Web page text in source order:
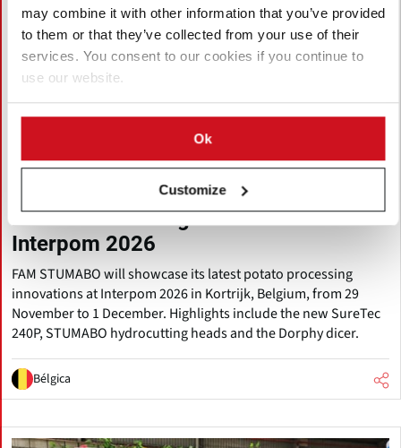
may combine it with other information that you’ve provided
to them or that they’ve collected from your use of their
services. You consent to our cookies if you continue to
use our website.
Ok
Customize
Agosto 06, 2026
FAM STUMABO to Showcase New
Potato Processing Innovations at
Interpom 2026
FAM STUMABO will showcase its latest potato processing
innovations at Interpom 2026 in Kortrijk, Belgium, from 29
November to 1 December. Highlights include the new SureTec
240P, STUMABO hydrocutting heads and the Dorphy dicer.
Bélgica